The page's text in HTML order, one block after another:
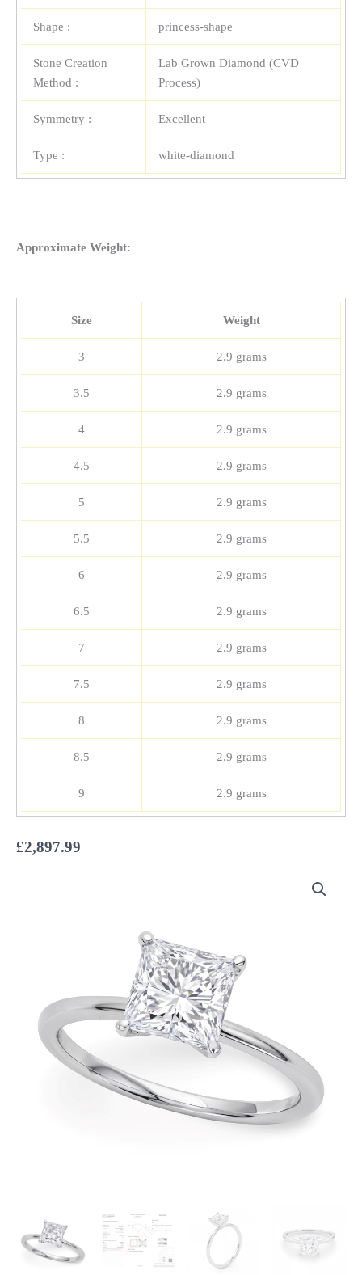
Shape : princess-shape
Stone Creation
Method :
Lab Grown Diamond (CVD
Process)
Symmetry : Excellent
Type : white-diamond
Approximate Weight:
Size Weight
3 2.9 grams
3.5 2.9 grams
4 2.9 grams
4.5 2.9 grams
5 2.9 grams
5.5 2.9 grams
6 2.9 grams
6.5 2.9 grams
7 2.9 grams
7.5 2.9 grams
8 2.9 grams
8.5 2.9 grams
9 2.9 grams
£2,897.99